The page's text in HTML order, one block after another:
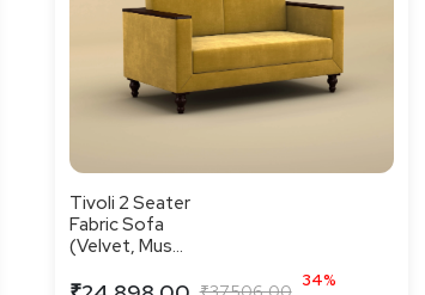
Tivoli 2 Seater
Fabric Sofa
(Velvet, Mus...
34%